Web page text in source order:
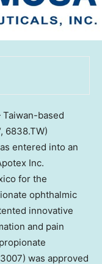
Taiwan-based
6838.TW)
entered into an
Inc.
for the
ophthalmic
innovative
and pain
was approved